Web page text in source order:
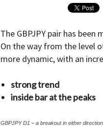
and
Forex
The GBPJPY pair has
On the way from the level
more dynamic, with an
strong trend
inside bar at the peaks
GBPJPY D1 – a breakout in either